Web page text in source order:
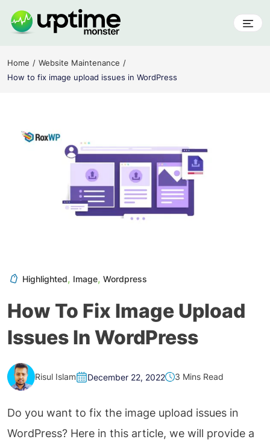
content
Home
Website Maintenance
How to fix image upload issues in WordPress
Highlighted, Image, Wordpress
How To Fix Image Upload
Issues In WordPress
Risul Islam December 22, 2022 3 Mins Read
Do you want to fix the image upload issues in
WordPress? Here in this article, we will provide a